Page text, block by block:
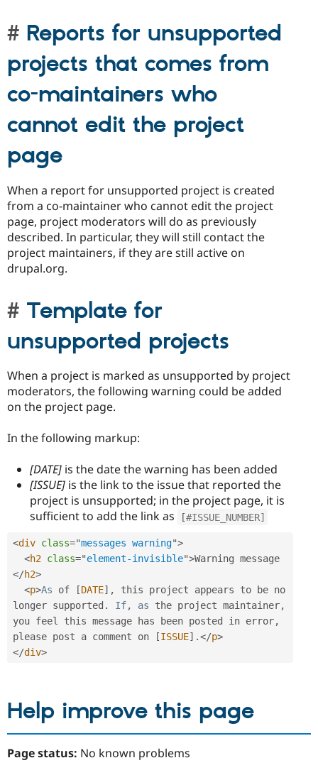
Reports for unsupported
projects that comes from
co-maintainers who
cannot edit the project
page
When a report for unsupported project is created
from a co-maintainer who cannot edit the project
page, project moderators will do as previously
described. In particular, they will still contact the
project maintainers, if they are still active on
drupal.org.
Template for
unsupported projects
When a project is marked as unsupported by project
moderators, the following warning could be added
on the project page.
In the following markup:
[DATE] is the date the warning has been added
[ISSUE] is the link to the issue that reported the
project is unsupported; in the project page, it is
sufficient to add the link as
[#ISSUE_NUMBER]
<div class="messages warning">
<h2 class="element-invisible">
</h2>
<p>As of [DATE] ,
this project appears to be no
longer supported . If, as the project maintainer,
you feel this message has been posted in error,
please post a comment on
[ISSUE] .</p>
</div>
Help improve this page
Page status: No known problems